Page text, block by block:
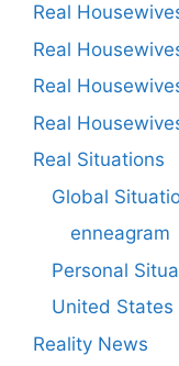
Real
Real
Real
Real
Real Situations
Global
enneagram
Personal
United States
Reality News